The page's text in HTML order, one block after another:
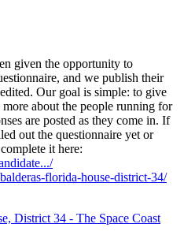
given the opportunity to
and we publish their
Our goal is simple: to give
about the people running for
are posted as they come in. If
out the questionnaire yet or
it here:
florida-house-district-34/
District 34 - The Space Coast